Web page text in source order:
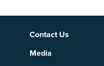
Contact Us
Media